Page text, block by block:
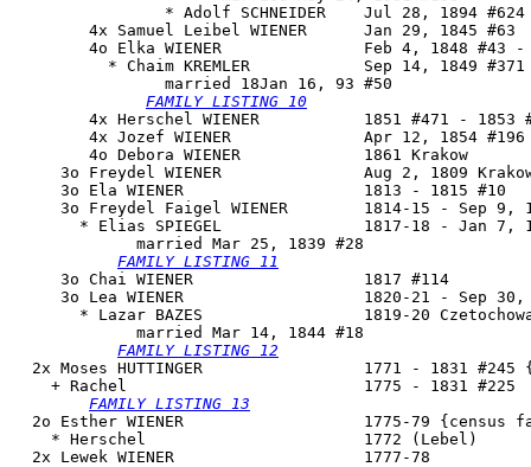
* Adolf SCHNEIDER    Jul 28, 1894 #624
        4x Samuel Leibel WIENER      Jan 29, 1845 #63
        4o
Elka WIENER
Feb 4, 1848 #43
* Chaim KREMLER            Sep 14, 1849
                married 18Jan 16, 93 #50
FAMILY LISTING 10
4x Herschel WIENER           1851 #471 - 1853
4x Jozef WIENER              Apr 12, 1854
        4o Debora WIENER             1861 Krakow
3o Freydel WIENER               Aug 2, 1809
     3o Ela WIENER                   1813 - 1815 #10
     3o
Freydel Faigel WIENER
1814-15 - Sep 9,
* Elias SPIEGEL               1817-18 - Jan 7,
             married Mar 25, 1839 #28
FAMILY LISTING 11
     3o Chai WIENER                  1817 #114
     3o
Lea WIENER
1820-21 - Sep 30,
* Lazar BAZES                 1819-20
             married Mar 14, 1844 #18
FAMILY LISTING 12
2x Moses HUTTINGER                 1771 - 1831 #245
    + Rachel                         1775 - 1831 #225
FAMILY LISTING 13
2o Esther WIENER                   1775-79 {census
    * Herschel                       1772 (Lebel)
  2x Lewek WIENER                    1777-78